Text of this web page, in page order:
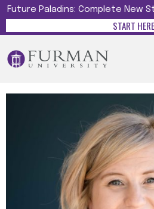
Future Paladins: Complete New
START HERE